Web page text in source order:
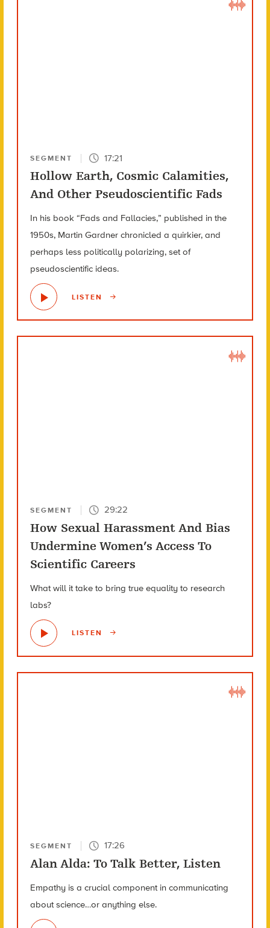
SEGMENT 17:21
Hollow Earth, Cosmic Calamities,
And Other Pseudoscientific Fads
In his book “Fads and Fallacies,” published in the
1950s, Martin Gardner chronicled a quirkier, and
perhaps less politically polarizing, set of
pseudoscientific ideas.
LISTEN
SEGMENT 29:22
How Sexual Harassment And Bias
Undermine Women’s Access To
Scientific Careers
What will it take to bring true equality to research
labs?
LISTEN
SEGMENT 17:26
Alan Alda: To Talk Better, Listen
Empathy is a crucial component in communicating
about science…or anything else.